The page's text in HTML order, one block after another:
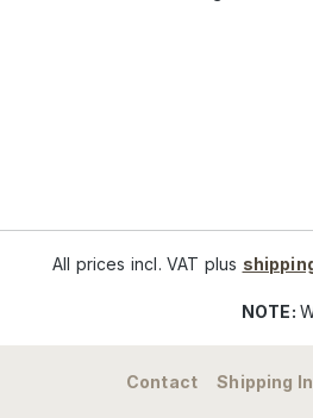
All prices incl. VAT plus
NOTE:
Contact Shipping